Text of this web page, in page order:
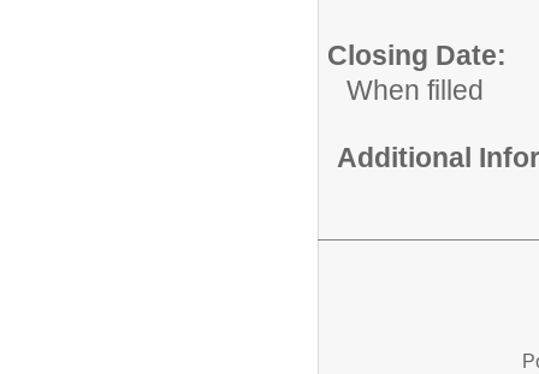
Closing Date:
When filled
Additional